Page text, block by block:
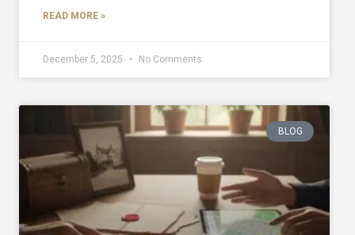
READ MORE »
December 5, 2025 No Comments
BLOG